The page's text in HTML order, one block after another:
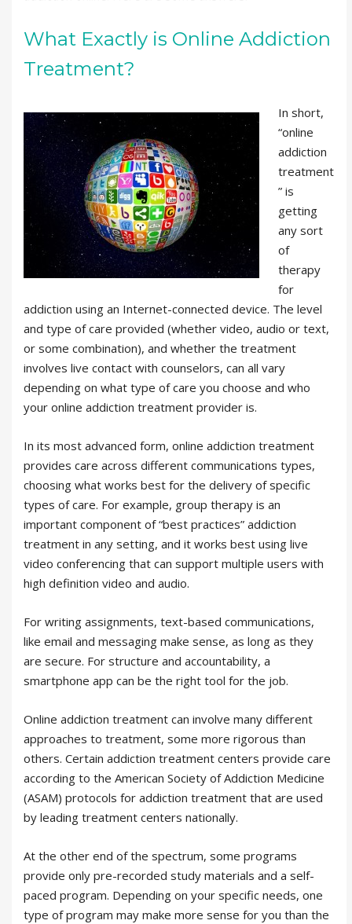
What Exactly is Online Addiction
Treatment?
In short,
“online
addiction
treatment
” is
getting
any sort
of
therapy
for
addiction using an Internet-connected device. The level
and type of care provided (whether video, audio or text,
or some combination), and whether the treatment
involves live contact with counselors, can all vary
depending on what type of care you choose and who
your online addiction treatment provider is.
In its most advanced form, online addiction treatment
provides care across different communications types,
choosing what works best for the delivery of specific
types of care. For example, group therapy is an
important component of “best practices” addiction
treatment in any setting, and it works best using live
video conferencing that can support multiple users with
high definition video and audio.
For writing assignments, text-based communications,
like email and messaging make sense, as long as they
are secure. For structure and accountability, a
smartphone app can be the right tool for the job.
Online addiction treatment can involve many different
approaches to treatment, some more rigorous than
others. Certain addiction treatment centers provide care
according to the American Society of Addiction Medicine
(ASAM) protocols for addiction treatment that are used
by leading treatment centers nationally.
At the other end of the spectrum, some programs
provide only pre-recorded study materials and a self-
paced program. Depending on your specific needs, one
type of program may make more sense for you than the